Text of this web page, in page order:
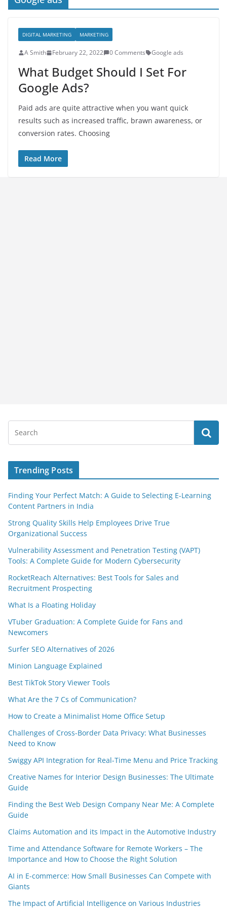
DIGITAL MARKETING MARKETING
A Smith February 22, 2022 0 Comments Google ads
What Budget Should I Set For
Google Ads?
Paid ads are quite attractive when you want quick
results such as increased traffic, brawn awareness, or
conversion rates. Choosing
Read More
Trending Posts
Finding Your Perfect Match: A Guide to Selecting E-Learning
Content Partners in India
Strong Quality Skills Help Employees Drive True
Organizational Success
Vulnerability Assessment and Penetration Testing (VAPT)
Tools: A Complete Guide for Modern Cybersecurity
RocketReach Alternatives: Best Tools for Sales and
Recruitment Prospecting
What Is a Floating Holiday
VTuber Graduation: A Complete Guide for Fans and
Newcomers
Surfer SEO Alternatives of 2026
Minion Language Explained
Best TikTok Story Viewer Tools
What Are the 7 Cs of Communication?
How to Create a Minimalist Home Office Setup
Challenges of Cross-Border Data Privacy: What Businesses
Need to Know
Swiggy API Integration for Real-Time Menu and Price Tracking
Creative Names for Interior Design Businesses: The Ultimate
Guide
Finding the Best Web Design Company Near Me: A Complete
Guide
Claims Automation and its Impact in the Automotive Industry
Time and Attendance Software for Remote Workers – The
Importance and How to Choose the Right Solution
AI in E-commerce: How Small Businesses Can Compete with
Giants
The Impact of Artificial Intelligence on Various Industries